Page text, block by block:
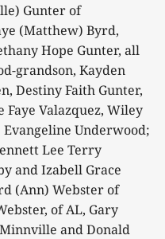
Gunter of
(Matthew) Byrd,
Hope Gunter, all
grandson, Kayden
Destiny Faith Gunter,
Faye Valazquez, Wiley
Underwood;
Lee Terry
and Izabell Grace
(Ann) Webster of
of AL, Gary
and Donald